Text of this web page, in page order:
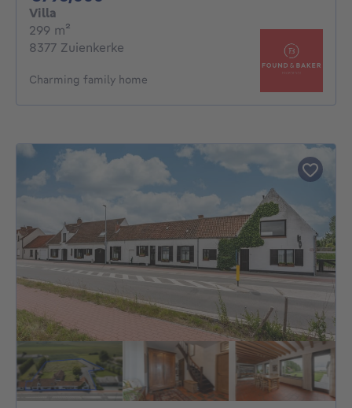
Villa
299 m²
8377 Zuienkerke
Charming family home